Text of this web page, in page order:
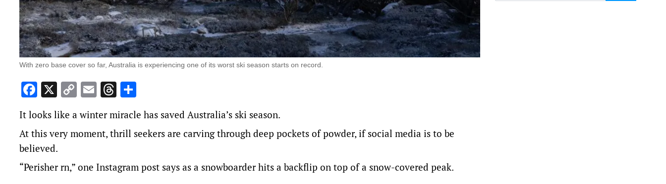
With zero base cover so far, Australia is experiencing one of its worst ski season starts on record.
Facebook
X CopyEmailThreads
It looks like a winter miracle has saved Australia’s ski season.
At this very moment, thrill seekers are carving through deep pockets of powder, if social media is to be
believed.
“Perisher rn,” one Instagram post says as a snowboarder hits a backflip on top of a snow-covered peak.